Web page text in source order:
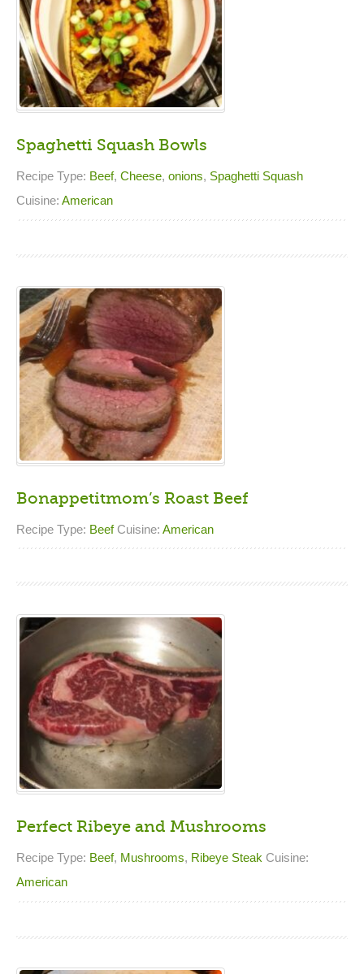
Spaghetti Squash Bowls
Recipe Type: Beef, Cheese, onions, Spaghetti Squash
Cuisine: American
Bonappetitmom’s Roast Beef
Recipe Type: Beef Cuisine: American
Perfect Ribeye and Mushrooms
Recipe Type: Beef, Mushrooms, Ribeye Steak Cuisine:
American